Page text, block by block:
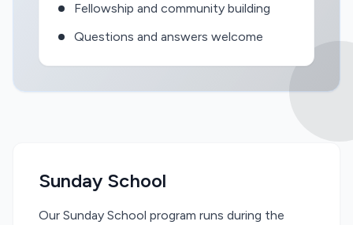
Fellowship and community building
Questions and answers welcome
Sunday School
Our Sunday School program runs during the